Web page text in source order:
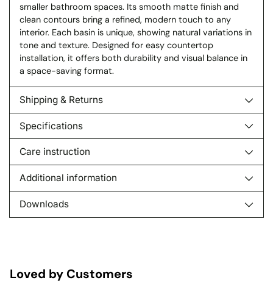
smaller bathroom spaces. Its smooth matte finish and
clean contours bring a refined, modern touch to any
interior. Each basin is unique, showing natural variations in
tone and texture. Designed for easy countertop
installation, it offers both durability and visual balance in
a space-saving format.
Shipping & Returns
Specifications
Care instruction
Additional information
Downloads
Loved by Customers